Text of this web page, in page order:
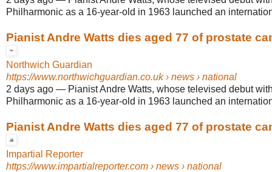
Philharmonic as a 16-year-old in 1963 launched an
Pianist Andre Watts dies aged 77 of prostate
Northwich Guardian
https://www.northwichguardian.co.uk› news › national
2 days ago — Pianist Andre Watts, whose televised debut
Philharmonic as a 16-year-old in 1963 launched an
Pianist Andre Watts dies aged 77 of prostate
Impartial Reporter
https://www.impartialreporter.com › news › national